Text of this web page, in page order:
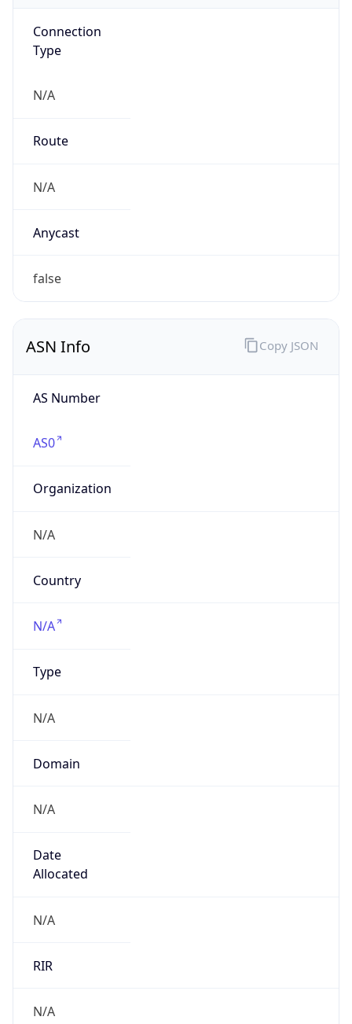
Connection
Type
N/A
Route
N/A
Anycast
false
ASN Info
AS Number
AS0
Organization
N/A
Country
N/A
Type
N/A
Domain
N/A
Date
Allocated
N/A
RIR
N/A
Copy JSON